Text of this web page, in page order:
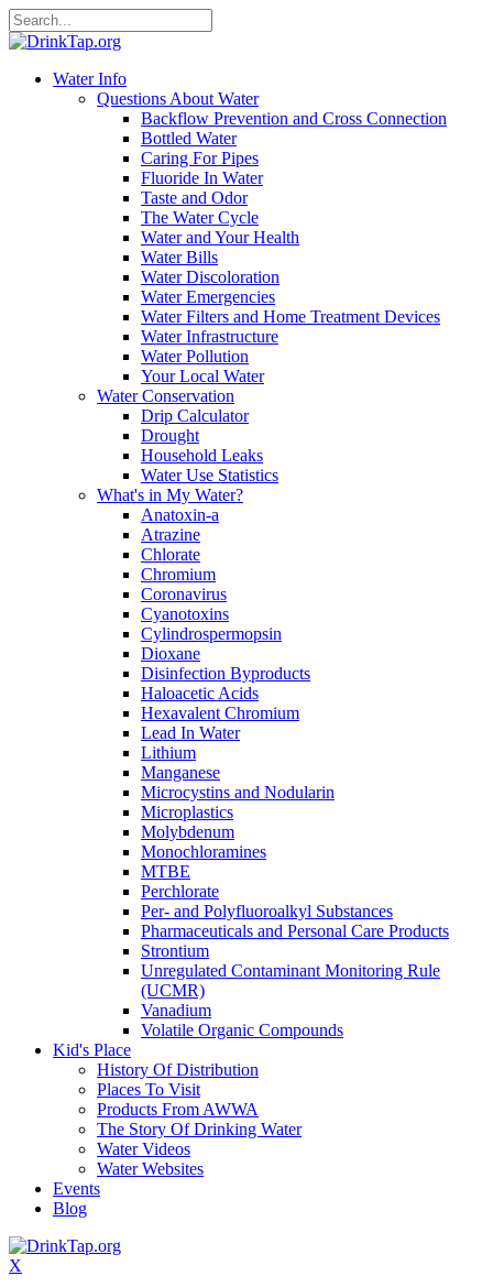
Water Info
Questions About Water
Backflow Prevention and Cross Connection
Bottled Water
Caring For Pipes
Fluoride In Water
Taste and Odor
The Water Cycle
Water and Your Health
Water Bills
Water Discoloration
Water Emergencies
Water Filters and Home Treatment Devices
Water Infrastructure
Water Pollution
Your Local Water
Water Conservation
Drip Calculator
Drought
Household Leaks
Water Use Statistics
What's in My Water?
Anatoxin-a
Atrazine
Chlorate
Chromium
Coronavirus
Cyanotoxins
Cylindrospermopsin
Dioxane
Disinfection Byproducts
Haloacetic Acids
Hexavalent Chromium
Lead In Water
Lithium
Manganese
Microcystins and Nodularin
Microplastics
Molybdenum
Monochloramines
MTBE
Perchlorate
Per- and Polyfluoroalkyl Substances
Pharmaceuticals and Personal Care Products
Strontium
Unregulated Contaminant Monitoring Rule
(UCMR)
Vanadium
Volatile Organic Compounds
Kid's Place
History Of Distribution
Places To Visit
Products From AWWA
The Story Of Drinking Water
Water Videos
Water Websites
Events
Blog
X